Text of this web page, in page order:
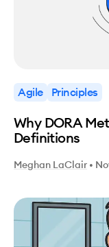
Agile Principles
Why DORA
Definitions
Meghan LaClair •